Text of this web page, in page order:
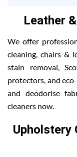
Leather
We offer
cleaning, chairs &
stain removal,
protectors, and
and deodorise
cleaners now.
Upholstery